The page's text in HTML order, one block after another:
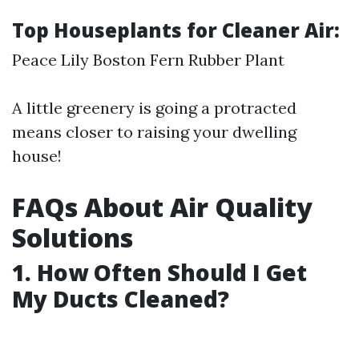
Top Houseplants for Cleaner Air:
Peace Lily Boston Fern Rubber Plant
A little greenery is going a protracted
means closer to raising your dwelling
house!
FAQs About Air Quality
Solutions
1. How Often Should I Get
My Ducts Cleaned?